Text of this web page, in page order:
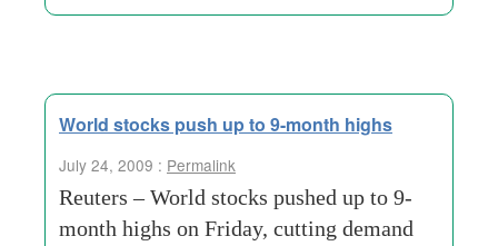
World stocks push up to 9-month highs
July 24, 2009 : Permalink
Reuters – World stocks pushed up to 9-
month highs on Friday, cutting demand